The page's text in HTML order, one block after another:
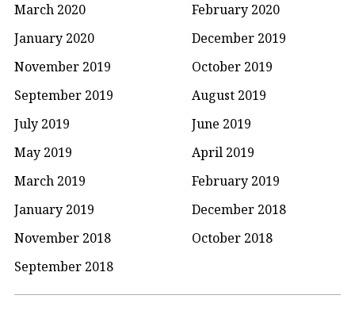
March 2020
February 2020
January 2020
December 2019
November 2019
October 2019
September 2019
August 2019
July 2019
June 2019
May 2019
April 2019
March 2019
February 2019
January 2019
December 2018
November 2018
October 2018
September 2018